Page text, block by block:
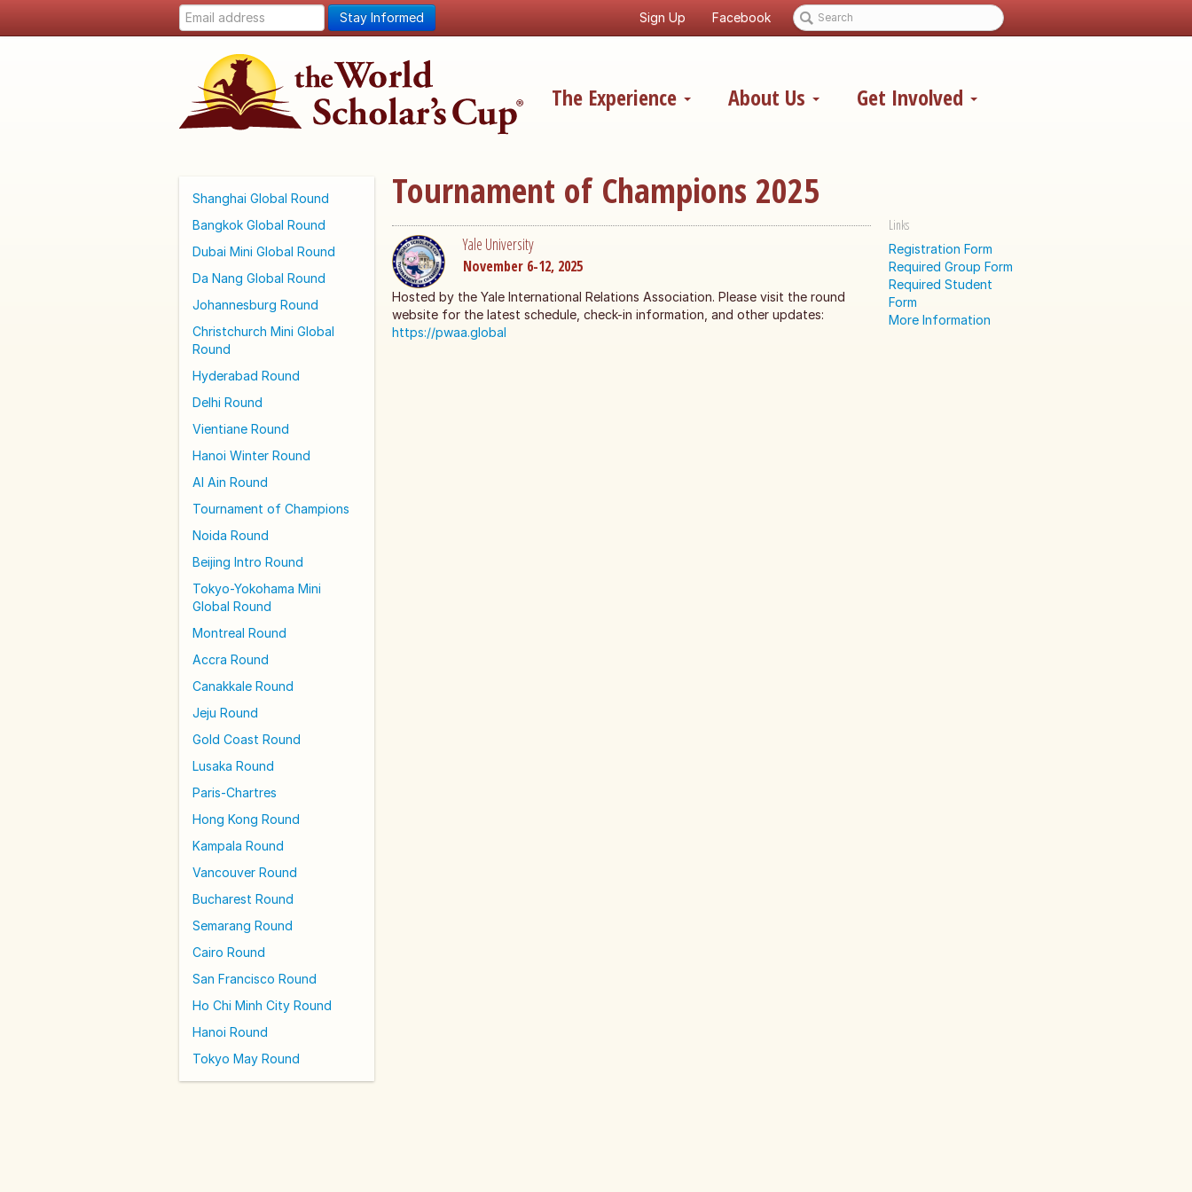
Stay Informed Sign Up Facebook
The Experience About Us Get Involved
Shanghai Global Round
Bangkok Global Round
Dubai Mini Global Round
Da Nang Global Round
Johannesburg Round
Christchurch Mini Global
Round
Hyderabad Round
Delhi Round
Vientiane Round
Hanoi Winter Round
Al Ain Round
Tournament of Champions
Noida Round
Beijing Intro Round
Tokyo-Yokohama Mini
Global Round
Montreal Round
Accra Round
Canakkale Round
Jeju Round
Gold Coast Round
Lusaka Round
Paris-Chartres
Hong Kong Round
Kampala Round
Vancouver Round
Bucharest Round
Semarang Round
Cairo Round
San Francisco Round
Ho Chi Minh City Round
Hanoi Round
Tokyo May Round
Tournament of Champions 2025
Yale University
November 6-12, 2025
Hosted by the Yale International Relations Association. Please visit the round
website for the latest schedule, check-in information, and other updates:
https://pwaa.global
Links
Registration Form
Required Group Form
Required Student
Form
More Information